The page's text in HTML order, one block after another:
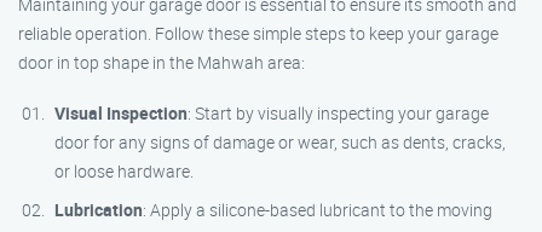
reliable operation. Follow these simple steps to keep your garage
door in top shape in the Mahwah area:
Visual Inspection: Start by visually inspecting your garage
door for any signs of damage or wear, such as dents, cracks,
or loose hardware.
Lubrication: Apply a silicone-based lubricant to the moving